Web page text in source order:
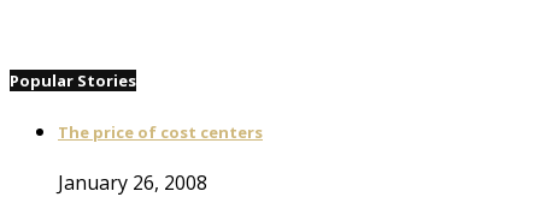
Popular Stories
The price of cost centers
January 26, 2008